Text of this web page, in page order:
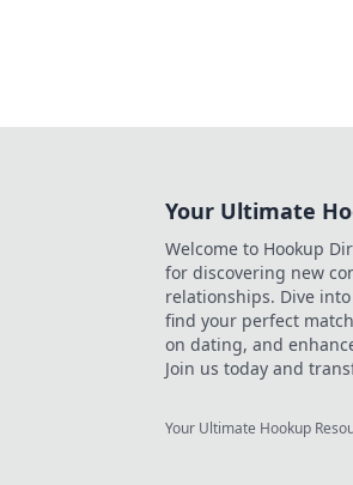
Your Ultimate
Welcome to Hookup
for discovering new
relationships. Dive
find your perfect
on dating, and
Join us today and
Your Ultimate Hookup